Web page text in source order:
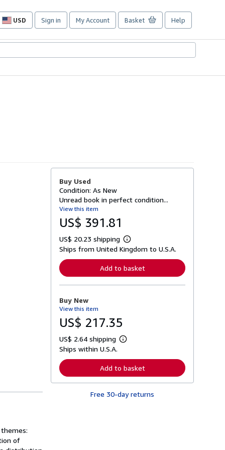
USD
Site
preferences
Sign in My Account Basket Help
of
Buy Used
Condition: As New
Unread book in perfect condition...
View this item
US$ 391.81
US$ 20.23 shipping
L
e
n
o
t
p
p
i
n
g
Ships from United Kingdom to U.S.A.
Add to basket
Buy New
View this item
US$ 217.35
US$ 2.64 shipping
L
r
n
r
Ships within U.S.A.
Add to basket
Free 30-day returns